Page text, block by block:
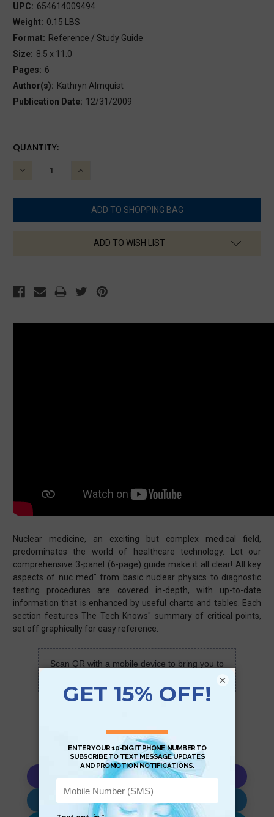
UPC: 654614009494
Weight: 0.15 LBS
Format: Reference / Study Guide
Size: 8.5 x 11.0
Pages: 6
Author(s): Kathryn Almquist
Publication Date: 12/31/2009
Nuclear medicine, an exciting but complex medical field,
predominates the world of healthcare technology. Let our
comprehensive 3-panel (6-page) guide make it all clear! All key
aspects of nuc med" from basic nuclear physics to diagnostic
testing procedures are covered in-depth, with up-to-date
information that is enhanced by useful charts and tables. Each
section features The Tech Knows" summary of critical points,
set off graphically for easy reference.
CURRENT
QUANTITY:
DECREASE
INCREASE
ADD TO WISH LIST
Scan QR with a mobile device to bring you to
Copy AI Prompt
Download AI Prompt
×